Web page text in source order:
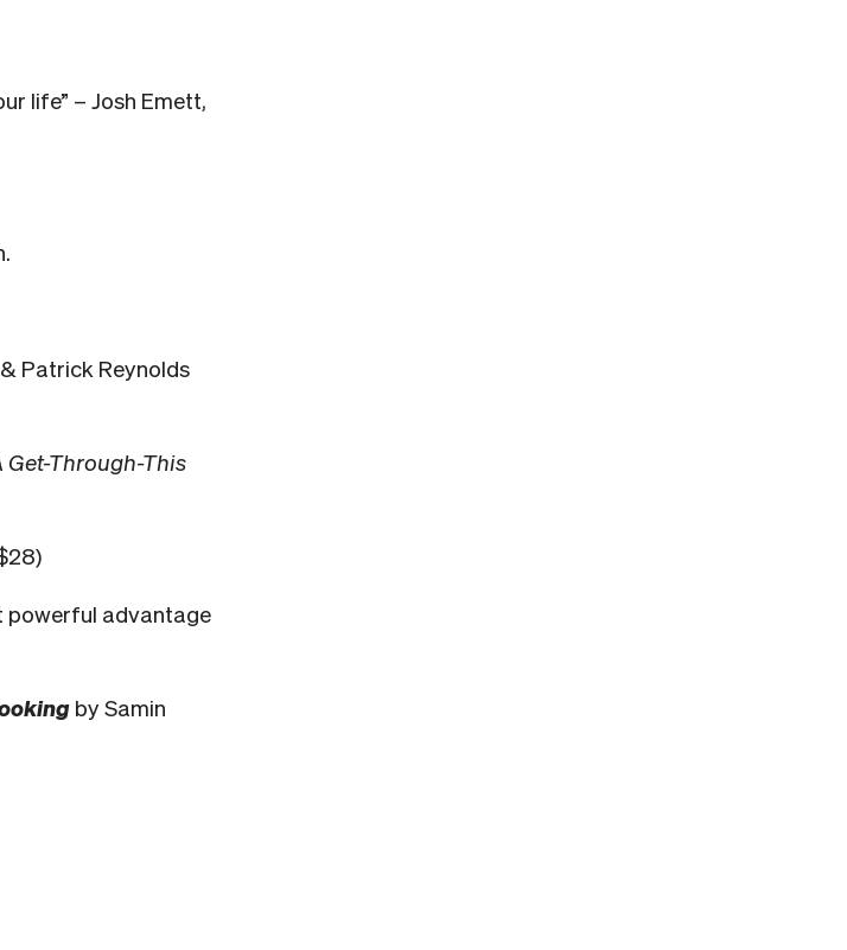
life” – Josh Emett,
Patrick Reynolds
Get-Through-This
powerful advantage
by Samin